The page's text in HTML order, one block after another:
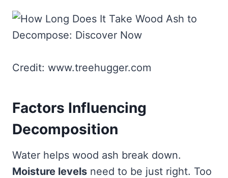
Credit: www.treehugger.com
Factors Influencing
Decomposition
Water helps wood ash break down.
Moisture levels need to be just right. Too